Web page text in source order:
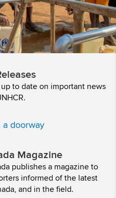
to date on important news
Magazine
publishes a magazine to
informed of the latest
and in the field.